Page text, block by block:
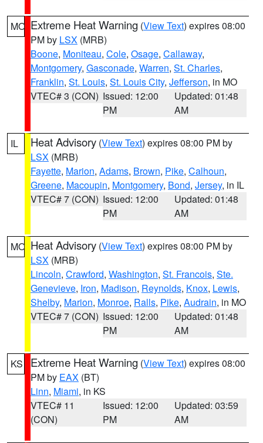
MO Extreme Heat Warning (View Text) expires 08:00
PM by LSX (MRB)
Boone, Moniteau, Cole, Osage, Callaway,
Montgomery, Gasconade, Warren, St. Charles,
Franklin, St. Louis, St. Louis City, Jefferson, in MO
VTEC# 3 (CON) Issued: 12:00
PM
Updated: 01:48
AM
IL Heat Advisory (View Text) expires 08:00 PM by
LSX (MRB)
Fayette, Marion, Adams, Brown, Pike, Calhoun,
Greene, Macoupin, Montgomery, Bond, Jersey, in IL
VTEC# 7 (CON) Issued: 12:00
PM
Updated: 01:48
AM
MO Heat Advisory (View Text) expires 08:00 PM by
LSX (MRB)
Lincoln, Crawford, Washington, St. Francois, Ste.
Genevieve, Iron, Madison, Reynolds, Knox, Lewis,
Shelby, Marion, Monroe, Ralls, Pike, Audrain, in MO
VTEC# 7 (CON) Issued: 12:00
PM
Updated: 01:48
AM
KS Extreme Heat Warning (View Text) expires 08:00
PM by EAX (BT)
Linn, Miami, in KS
VTEC# 11
(CON)
Issued: 12:00
PM
Updated: 03:59
AM